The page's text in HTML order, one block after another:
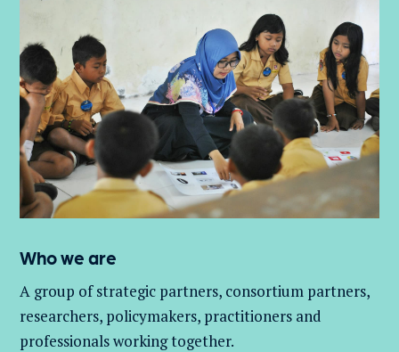
Who we are
A group ofstrategic partners, consortium partners,
researchers, policymakers, practitioners and
professionals working together.